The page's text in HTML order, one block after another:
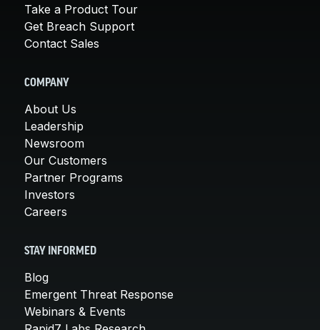
Take a Product Tour
Get Breach Support
Contact Sales
COMPANY
About Us
Leadership
Newsroom
Our Customers
Partner Programs
Investors
Careers
STAY INFORMED
Blog
Emergent Threat Response
Webinars & Events